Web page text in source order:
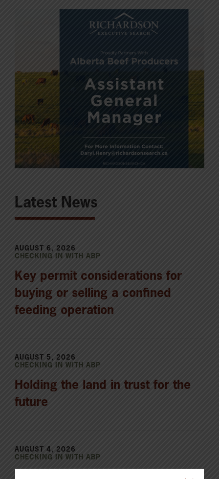
Latest News
AUGUST 6, 2026
CHECKING IN WITH ABP
Key permit considerations for
buying or selling a confined
feeding operation
AUGUST 5, 2026
CHECKING IN WITH ABP
Holding the land in trust for the
future
AUGUST 4, 2026
CHECKING IN WITH ABP